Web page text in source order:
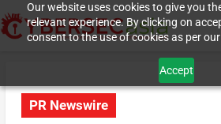
Our website uses cookies to give you
relevant experience. By clicking on
consent to the use of cookies as per
Accept
PR Newswire